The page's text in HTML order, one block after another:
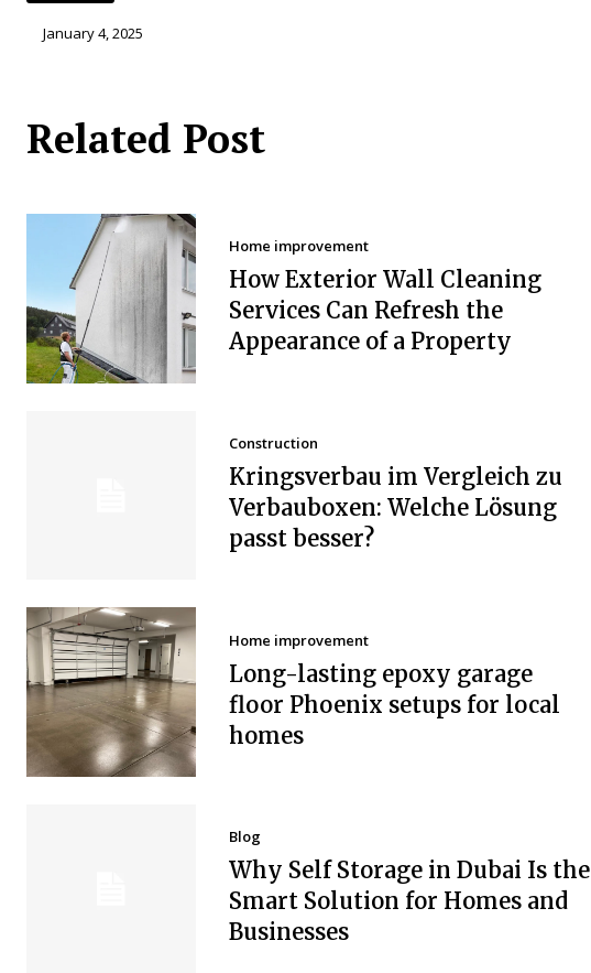
January 4, 2025
Related Post
Home improvement
How Exterior Wall Cleaning
Services Can Refresh the
Appearance of a Property
Construction
Kringsverbau im Vergleich zu
Verbauboxen: Welche Lösung
passt besser?
Home improvement
Long-lasting epoxy garage
floor Phoenix setups for local
homes
Blog
Why Self Storage in Dubai Is the
Smart Solution for Homes and
Businesses